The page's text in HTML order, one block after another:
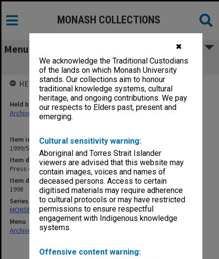
✖
We acknowledge the Traditional Custodians
of the lands on which Monash University
stands. Our collections aim to honour
traditional knowledge systems, cultural
heritage, and ongoing contributions. We pay
our respects to Elders past, present and
emerging.
Cultural sensitivity warning:
Aboriginal and Torres Strait Islander
viewers are advised that this website may
contain images, voices and names of
deceased persons. Access to certain
digitised materials may require adherence
to cultural protocols or may have restricted
permissions to ensure respectful
engagement with Indigenous knowledge
systems.
Offensive content warning:
MONASH COLLECTIONS
Menu
Press cuttings June 1998
Item identifier
1999/52 Item 9
Item description
Press cuttings June 1998
Item date
1998
Series
MON582: Press cuttings
Menu
Archives Collections|
HELD BY
Held by
Archives